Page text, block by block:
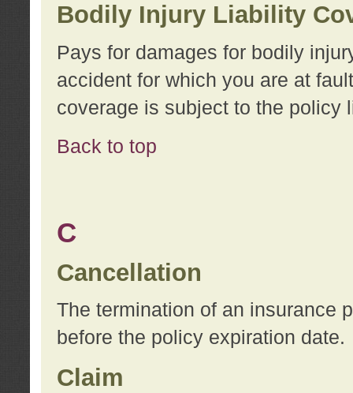
Bodily Injury Liability
Pays for damages for bodily
accident for which you are at
coverage is subject to the policy
Back to top
C
Cancellation
The termination of an insurance
before the policy expiration date.
Claim